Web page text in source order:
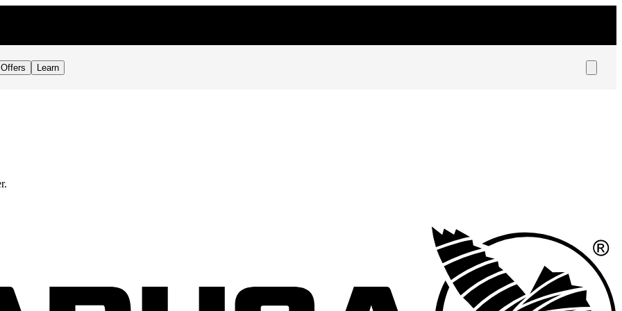
Offers Learn